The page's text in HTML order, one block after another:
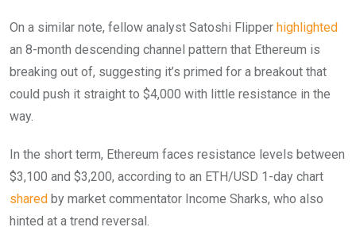
On a similar note, fellow analyst Satoshi Flipper highlighted
an 8-month descending channel pattern that Ethereum is
breaking out of, suggesting it’s primed for a breakout that
could push it straight to $4,000 with little resistance in the
way.
In the short term, Ethereum faces resistance levels between
$3,100 and $3,200, according to an ETH/USD 1-day chart
shared by market commentator Income Sharks, who also
hinted at a trend reversal.